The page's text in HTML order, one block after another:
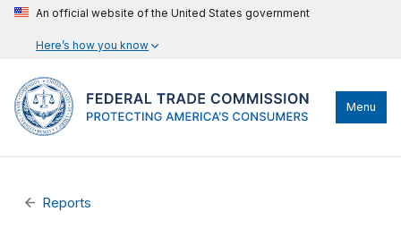
An official website of the United States government
Here’s how you know
Menu
Reports